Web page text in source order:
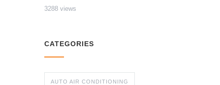
3288 views
CATEGORIES
AUTO AIR CONDITIONING